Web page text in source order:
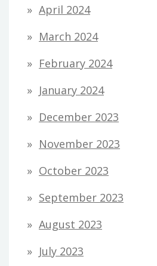
April 2024
March 2024
February 2024
January 2024
December 2023
November 2023
October 2023
September 2023
August 2023
July 2023